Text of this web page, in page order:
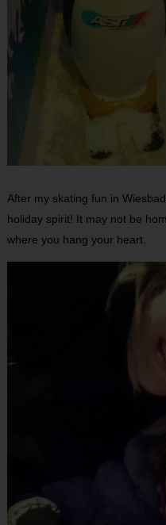
After my skating fun in
holiday spirit! It may not be
where you hang your heart.